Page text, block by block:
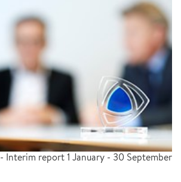
Interim report 1 January - 30 September